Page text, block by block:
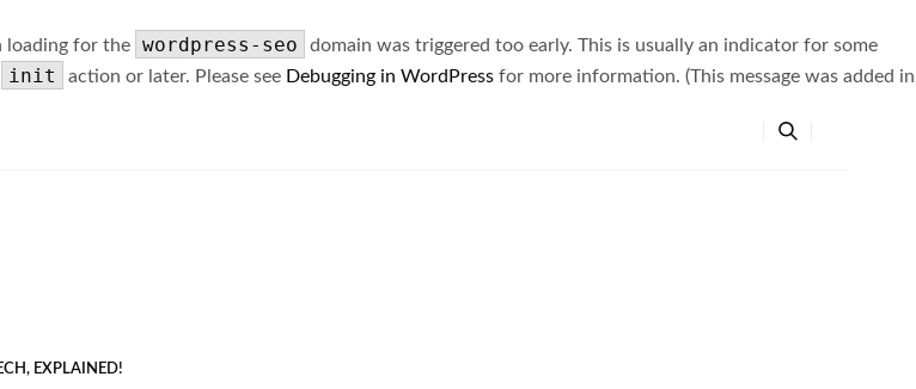
loading for the wordpress-seo
domain was triggered too early. This is usually an indicator for some
init action or later. Please see Debugging in WordPress for more information. (This message was added in
EXPLAINED!